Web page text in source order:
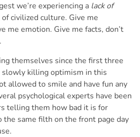
we’re experiencing a lack of
of civilized culture. Give me
me emotion. Give me facts, don’t
themselves since the first three
slowly killing optimism in this
allowed to smile and have fun any
psychological experts have been
telling them how bad it is for
same filth on the front page day